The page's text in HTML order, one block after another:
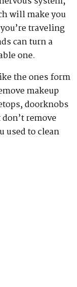
will make you
traveling
can turn a
one.
the ones form
makeup
doorknobs
remove
used to clean